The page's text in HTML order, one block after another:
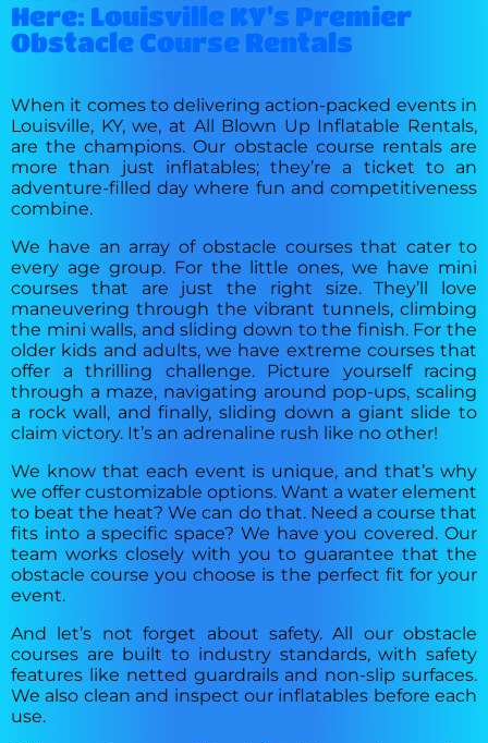
Here: Louisville KY's Premier
Obstacle Course Rentals
When it comes to delivering action-packed events in
Louisville, KY, we, at All Blown Up Inflatable Rentals,
are the champions. Our obstacle course rentals are
more than just inflatables; they’re a ticket to an
adventure-filled day where fun and competitiveness
combine.
We have an array of obstacle courses that cater to
every age group. For the little ones, we have mini
courses that are just the right size. They’ll love
maneuvering through the vibrant tunnels, climbing
the mini walls, and sliding down to the finish. For the
older kids and adults, we have extreme courses that
offer a thrilling challenge. Picture yourself racing
through a maze, navigating around pop-ups, scaling
a rock wall, and finally, sliding down a giant slide to
claim victory. It’s an adrenaline rush like no other!
We know that each event is unique, and that’s why
we offer customizable options. Want a water element
to beat the heat? We can do that. Need a course that
fits into a specific space? We have you covered. Our
team works closely with you to guarantee that the
obstacle course you choose is the perfect fit for your
event.
And let’s not forget about safety. All our obstacle
courses are built to industry standards, with safety
features like netted guardrails and non-slip surfaces.
We also clean and inspect our inflatables before each
use.